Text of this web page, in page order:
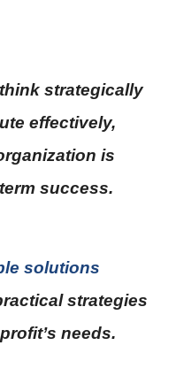
strategically
effectively,
is
success.
solutions
strategies
needs.